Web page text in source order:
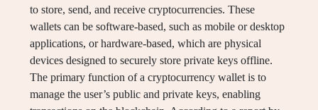
to store, send, and receive cryptocurrencies. These
wallets can be software-based, such as mobile or desktop
applications, or hardware-based, which are physical
devices designed to securely store private keys offline.
The primary function of a cryptocurrency wallet is to
manage the user’s public and private keys, enabling